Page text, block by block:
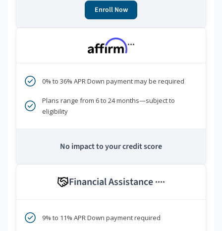
Enroll Now
***
0% to 36% APR Down payment may be required
Plans range from 6 to 24 months—subject to
eligibility
No impact to your credit score
Financial Assistance ****
9% to 11% APR Down payment required